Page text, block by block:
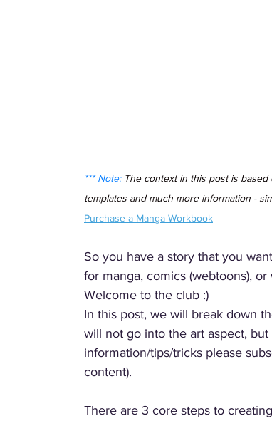
*** Note: The context in this post is
templates and much more information -
Purchase a Manga Workbook
So you have a story that you
for manga, comics (webtoons), or
Welcome to the club :)
In this post, we will break down
will not go into the art aspect,
information/tips/tricks please
content).
There are 3 core steps to